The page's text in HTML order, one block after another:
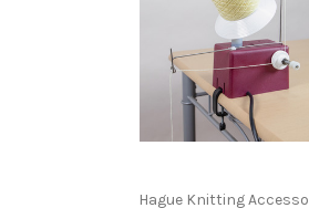
Hague Knitting